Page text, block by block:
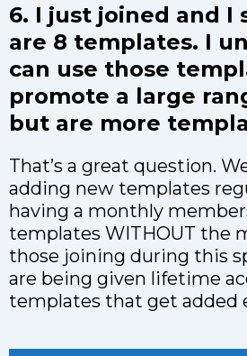
6. I just joined and I
are 8 templates. I
can use those
promote a large
but are more
That’s a great question.
adding new templates
having a monthly
templates WITHOUT the
those joining during this
are being given lifetime
templates that get added